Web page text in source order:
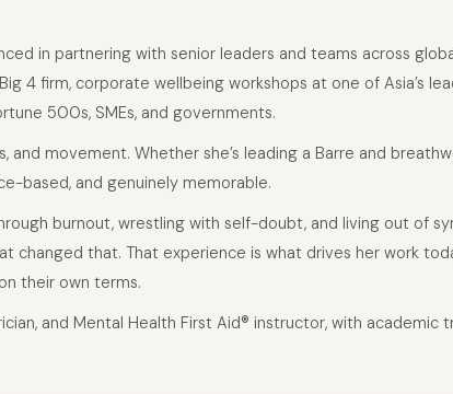
in partnering with senior leaders and teams across
4 firm, corporate wellbeing workshops at one of Asia’s
500s, SMEs, and governments.
movement. Whether she’s leading a Barre and
based, and genuinely memorable.
burnout, wrestling with self-doubt, and living out of
changed that. That experience is what drives her work
their own terms.
and Mental Health First Aid® instructor, with academic